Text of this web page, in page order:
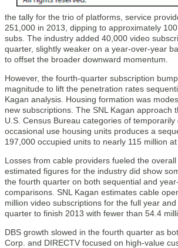
the tally for the trio of platforms, service
251,000 in 2013, dipping to approximately
subs. The industry added 40,000 video
quarter, slightly weaker on a year-over-year
to offset the broader downward momentum.
However, the fourth-quarter subscription
magnitude to lift the penetration rates
Kagan analysis. Housing formation was
new subscriptions. The SNL Kagan approach
U.S. Census Bureau categories of temporarily
occasional use housing units produces a
197,000 occupied units to nearly 115 million at
Losses from cable providers fueled the
estimated figures for the industry did show
the fourth quarter on both sequential and
comparisons. SNL Kagan estimates cable
million video subscriptions for the full year
quarter to finish 2013 with fewer than 54.4
DBS growth slowed in the fourth quarter as
Corp. and DIRECTV focused on high-value